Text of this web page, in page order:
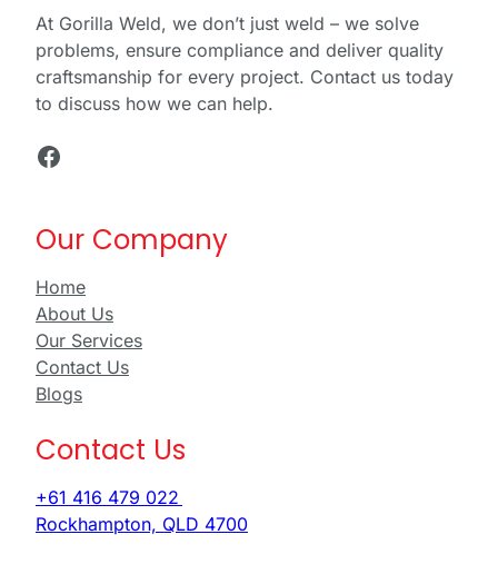
At Gorilla Weld, we don’t just weld – we solve
problems, ensure compliance and deliver quality
craftsmanship for every project. Contact us today
to discuss how we can help.
Facebook
Our Company
Home
About Us
Our Services
Contact Us
Blogs
Contact Us
+61 416 479 022
Rockhampton, QLD 4700